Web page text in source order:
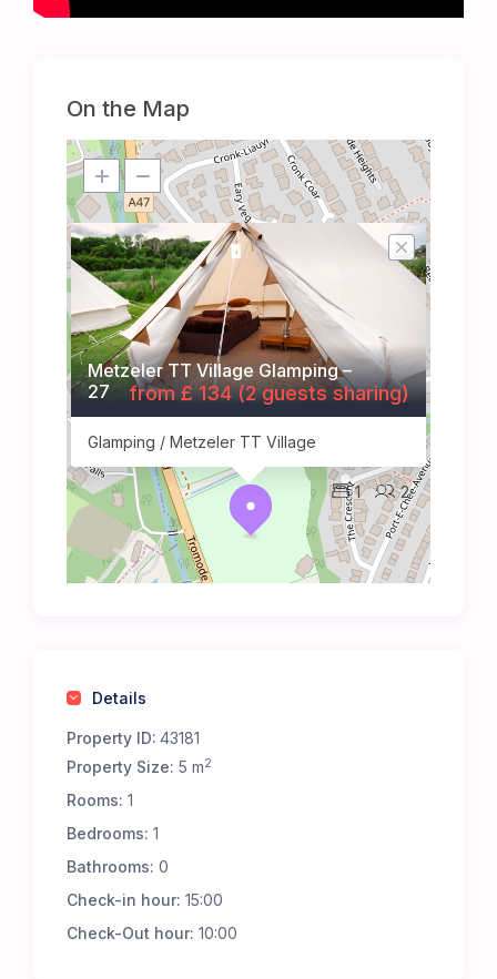
On the Map
Metzeler TT Village Glamping –
27
Glamping / Metzeler TT Village
2
1
from £ 134 (2 guests sharing)
Details
Property ID: 43181
Property Size: 5 m2
Rooms: 1
Bedrooms: 1
Bathrooms: 0
Check-in hour: 15:00
Check-Out hour: 10:00